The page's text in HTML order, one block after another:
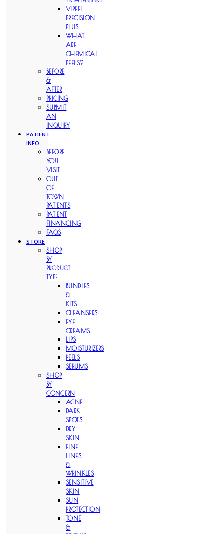
VIPEEL
PRECISION
PLUS
WHAT
ARE
CHEMICAL
PEELS?
BEFORE
&
AFTER
PRICING
SUBMIT
AN
INQUIRY
PATIENT
INFO
BEFORE
YOU
VISIT
OUT
OF
TOWN
PATIENTS
PATIENT
FINANCING
FAQS
STORE
SHOP
BY
PRODUCT
TYPE
BUNDLES
&
KITS
CLEANSERS
EYE
CREAMS
LIPS
MOISTURIZERS
PEELS
SERUMS
SHOP
BY
CONCERN
ACNE
DARK
SPOTS
DRY
SKIN
FINE
LINES
&
WRINKLES
SENSITIVE
SKIN
SUN
PROTECTION
TONE
&